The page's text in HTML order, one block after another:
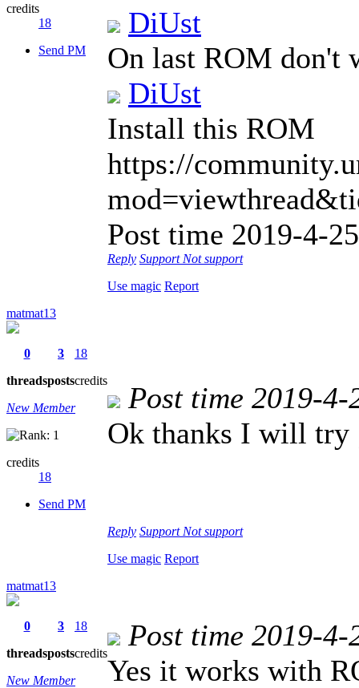
credits
18
Send PM
DiUst
On last ROM
DiUst
Install this ROM
https://
Post time 2019-4-
Reply Support Not support
Use magic Report
matmat13
0
threads
3
posts
18
credits
New Member
credits
18
Send PM
Post time 2019-
Ok thanks I will try
Reply Support Not support
Use magic Report
matmat13
0
threads
3
posts
18
credits
New Member
Post time 2019-
Yes it works with